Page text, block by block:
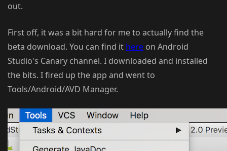
out.
First off, it was a bit hard for me to actually find the
beta download. You can find it here on Android
Studio's Canary channel. I downloaded and installed
the bits. I fired up the app and went to
Tools/Android/AVD Manager.